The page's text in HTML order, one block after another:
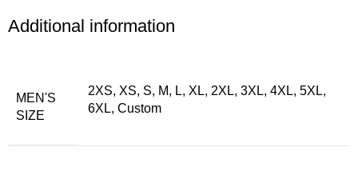
Additional information
MEN'S
SIZE
2XS, XS, S, M, L, XL, 2XL, 3XL, 4XL, 5XL,
6XL, Custom